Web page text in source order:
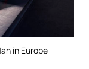
in Europe